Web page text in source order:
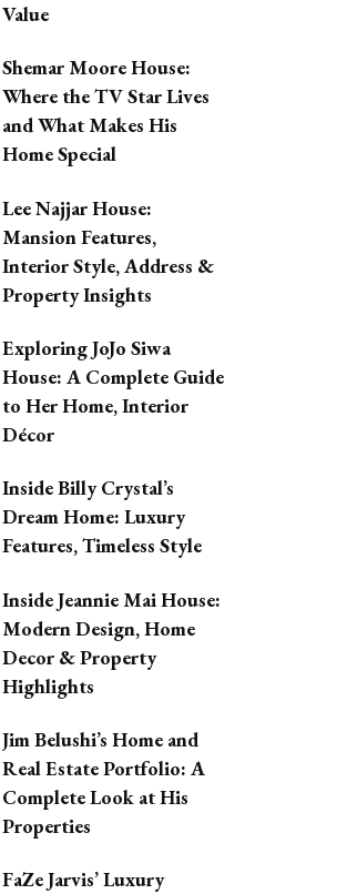
Value
Shemar Moore House:
Where the TV Star Lives
and What Makes His
Home Special
Lee Najjar House:
Mansion Features,
Interior Style, Address &
Property Insights
Exploring JoJo Siwa
House: A Complete Guide
to Her Home, Interior
Décor
Inside Billy Crystal’s
Dream Home: Luxury
Features, Timeless Style
Inside Jeannie Mai House:
Modern Design, Home
Decor & Property
Highlights
Jim Belushi’s Home and
Real Estate Portfolio: A
Complete Look at His
Properties
FaZe Jarvis’ Luxury